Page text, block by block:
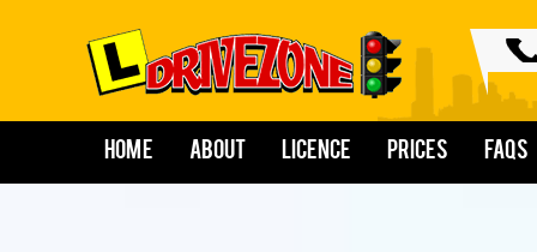
Home About Licence Prices FAQs